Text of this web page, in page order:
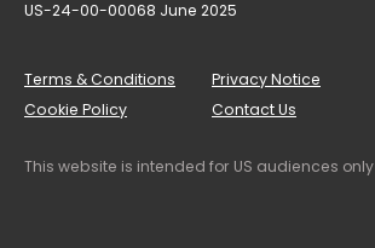
US-24-00-00068 June 2025
Terms & Conditions
Privacy Notice
Cookie Policy
Contact Us
This website is intended for US audiences only